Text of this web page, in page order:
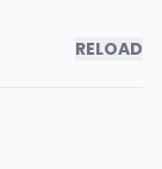
RELOAD